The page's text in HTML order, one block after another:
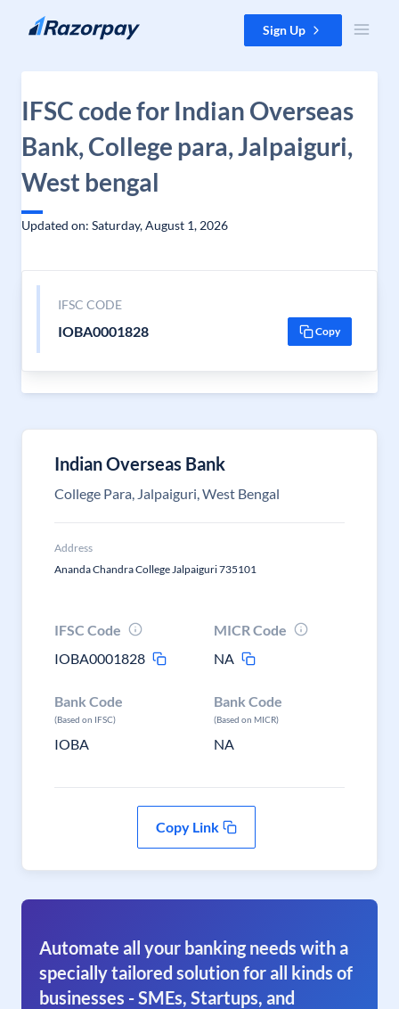
Skip to content Sign Up
IFSC code for Indian Overseas
Bank, College para, Jalpaiguri,
West bengal
Updated on: Saturday, August 1, 2026
IFSC CODE
IOBA0001828 Copy
Indian Overseas Bank
College Para, Jalpaiguri, West Bengal
Address
Ananda Chandra College Jalpaiguri 735101
IFSC Code
IOBA0001828
MICR Code
NA
Bank Code
(Based on IFSC)
IOBA
Bank Code
(Based on MICR)
NA
Copy Link
Automate all your banking needs with a
specially tailored solution for all kinds of
businesses - SMEs, Startups, and